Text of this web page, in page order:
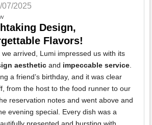
07/2025
Design,
Flavors!
arrived, Lumi impressed us with its
aesthetic and impeccable service.
a friend’s birthday, and it was clear
from the host to the food runner to our
reservation notes and went above and
evening special. Every dish was a